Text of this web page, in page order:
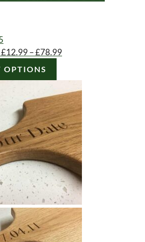
£12.99–£78.99Price
through
£78.99
OPTIONS
multiple
variants.
The
options
may
be
chosen
on
the
product
page